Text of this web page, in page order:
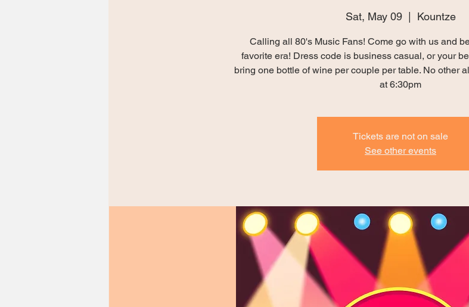
Sat, May 09
  |
Kountze
Calling all 80's Music Fans! Come go with us and
favorite era! Dress code is business casual, or your
bring one bottle of wine per couple per table. No other
at 6:30pm
Tickets are not on sale
See other events